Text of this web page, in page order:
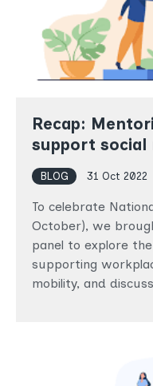
Recap:
support social
BLOG 31 Oct 2022
To celebrate
October), we
panel to explore
supporting
mobility, and